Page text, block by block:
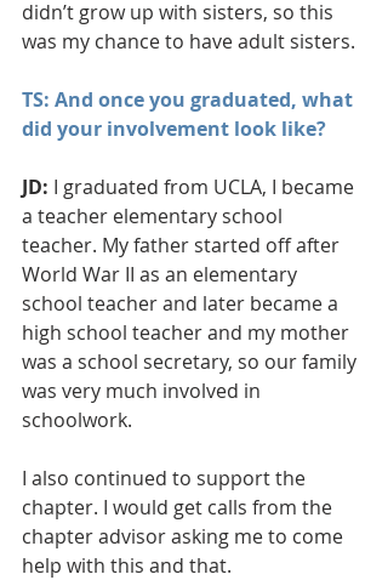
didn’t grow up with sisters, so this
was my chance to have adult sisters.
TS: And once you graduated, what
did your involvement look like?
JD: I graduated from UCLA, I became
a teacher elementary school
teacher. My father started off after
World War II as an elementary
school teacher and later became a
high school teacher and my mother
was a school secretary, so our family
was very much involved in
schoolwork.
I also continued to support the
chapter. I would get calls from the
chapter advisor asking me to come
help with this and that.